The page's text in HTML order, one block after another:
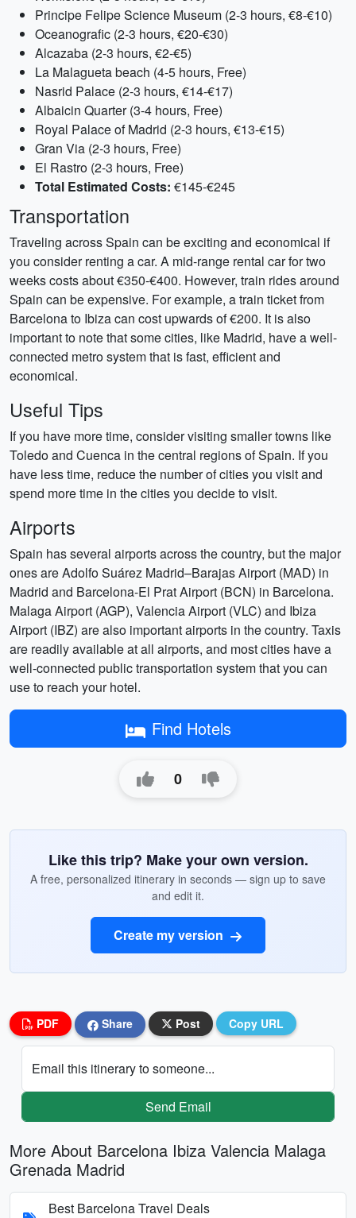
Principe Felipe Science Museum (2-3 hours, €8-€10)
Oceanografic (2-3 hours, €20-€30)
Alcazaba (2-3 hours, €2-€5)
La Malagueta beach (4-5 hours, Free)
Nasrid Palace (2-3 hours, €14-€17)
Albaicin Quarter (3-4 hours, Free)
Royal Palace of Madrid (2-3 hours, €13-€15)
Gran Via (2-3 hours, Free)
El Rastro (2-3 hours, Free)
Total Estimated Costs: €145-€245
Transportation
Traveling across Spain can be exciting and economical if
you consider renting a car. A mid-range rental car for two
weeks costs about €350-€400. However, train rides around
Spain can be expensive. For example, a train ticket from
Barcelona to Ibiza can cost upwards of €200. It is also
important to note that some cities, like Madrid, have a well-
connected metro system that is fast, efficient and
economical.
Useful Tips
If you have more time, consider visiting smaller towns like
Toledo and Cuenca in the central regions of Spain. If you
have less time, reduce the number of cities you visit and
spend more time in the cities you decide to visit.
Airports
Spain has several airports across the country, but the major
ones are Adolfo Suárez Madrid–Barajas Airport (MAD) in
Madrid and Barcelona-El Prat Airport (BCN) in Barcelona.
Malaga Airport (AGP), Valencia Airport (VLC) and Ibiza
Airport (IBZ) are also important airports in the country. Taxis
are readily available at all airports, and most cities have a
well-connected public transportation system that you can
use to reach your hotel.
Find Hotels
0
Like this trip? Make your own version.
A free, personalized itinerary in seconds — sign up to save
and edit it.
Create my version
PDF Share Post Copy URL
Email this itinerary to someone...
Send Email
More About Barcelona Ibiza Valencia Malaga
Grenada Madrid
Best Barcelona Travel Deals